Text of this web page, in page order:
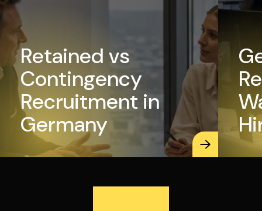
Retained vs
Contingency
Recruitment in
Germany